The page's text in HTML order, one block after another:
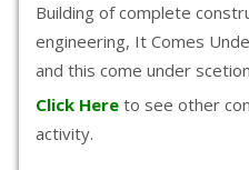
Building of complete
engineering, It Comes
and this come under
Click Here to see other
activity.